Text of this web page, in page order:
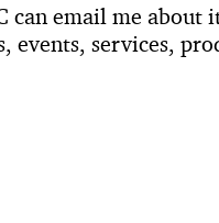
can email me about
events, services,